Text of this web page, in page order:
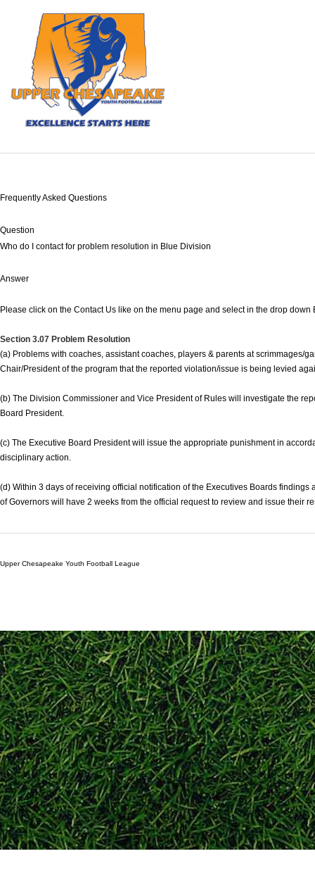
Frequently Asked Questions
Question
Who do I contact for problem resolution in Blue Division
Answer
Please click on the Contact Us like on the menu page and select in the drop
Section 3.07 Problem Resolution
(a) Problems with coaches, assistant coaches, players & parents at scrimmages/
Chair/President of the program that the reported violation/issue is being levied
(b) The Division Commissioner and Vice President of Rules will investigate the
Board President.
(c) The Executive Board President will issue the appropriate punishment in
disciplinary action.
(d) Within 3 days of receiving official notification of the Executives Boards
of Governors will have 2 weeks from the official request to review and issue their
Upper Chesapeake Youth Football League